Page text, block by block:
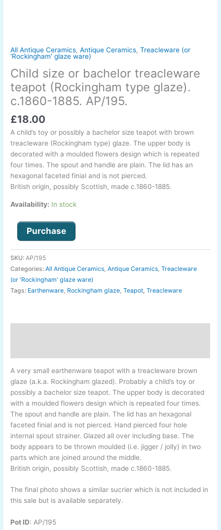
All Antique Ceramics,Antique Ceramics,Treacleware (or
'Rockingham' glaze ware)
Child size or bachelor treacleware
teapot (Rockingham type glaze).
c.1860-1885. AP/195.
£18.00
A child’s toy or possibly a bachelor size teapot with brown
treacleware (Rockingham type) glaze. The upper body is
decorated with a moulded flowers design which is repeated
four times. The spout and handle are plain. The lid has an
hexagonal faceted finial and is not pierced.
British origin, possibly Scottish, made c.1860-1885.
Availability: In stock
quantity
Purchase
SKU: AP/195
Categories:All Antique Ceramics ,Antique Ceramics ,Treacleware
(or 'Rockingham' glaze ware)
Tags: Earthenware Rockingham glaze ,Teapot ,Treacleware
A very small earthenware teapot with a treacleware brown
glaze (a.k.a. Rockingham glazed). Probably a child’s toy or
possibly a bachelor size teapot. The upper body is decorated
with a moulded flowers design which is repeated four times.
The spout and handle are plain. The lid has an hexagonal
faceted finial and is not pierced. Hand pierced four hole
internal spout strainer. Glazed all over including base. The
body appears to be thrown moulded (i.e. jigger / jolly) in two
parts which are joined around the middle.
British origin, possibly Scottish, made c.1860-1885.
The final photo shows a similar sucrier which is not included in
this sale but is available separately.
Pot ID:AP/195